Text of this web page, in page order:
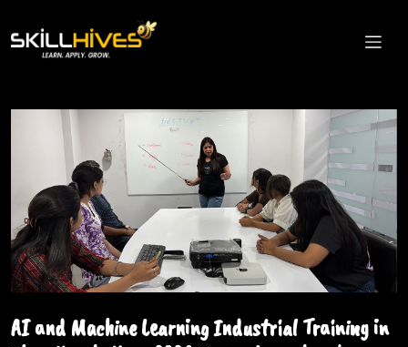
AI and Machine Learning Industrial Training in